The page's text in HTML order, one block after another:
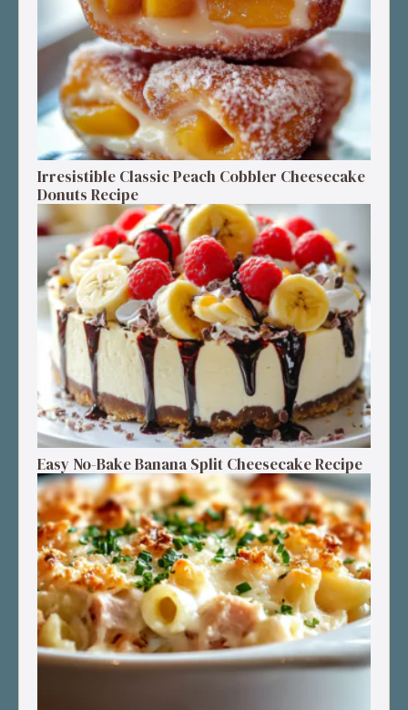
Irresistible Classic Peach Cobbler Cheesecake
Donuts Recipe
Easy No-Bake Banana Split Cheesecake Recipe